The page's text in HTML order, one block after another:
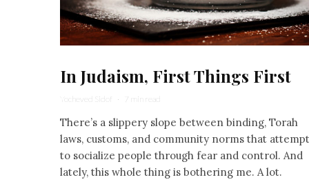
In Judaism, First Things First
Yocheved Sidof · 7 min read
There’s a slippery slope between binding, Torah
laws, customs, and community norms that attempt
to socialize people through fear and control. And
lately, this whole thing is bothering me. A lot.